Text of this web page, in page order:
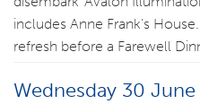
includes Anne Frank’s
refresh before a Farewell
Wednesday 30 June